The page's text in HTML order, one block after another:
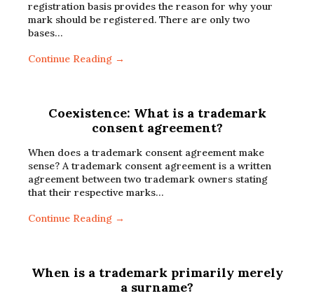
registration basis provides the reason for why your
mark should be registered. There are only two
bases…
Continue Reading →
Coexistence: What is a trademark
consent agreement?
When does a trademark consent agreement make
sense? A trademark consent agreement is a written
agreement between two trademark owners stating
that their respective marks…
Continue Reading →
When is a trademark primarily merely
a surname?